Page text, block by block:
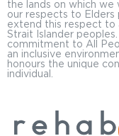
the lands on which we
our respects to Elders
extend this respect to
Strait Islander
commitment to All
an inclusive
honours the unique
individual.